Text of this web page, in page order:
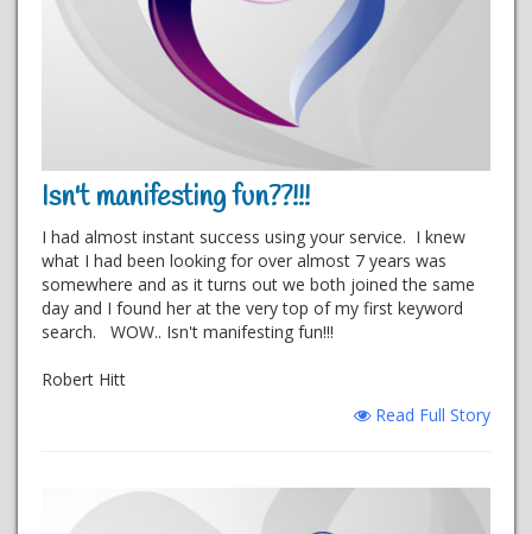
Isn't manifesting fun??!!!
I had almost instant success using your service. I knew
what I had been looking for over almost 7 years was
somewhere and as it turns out we both joined the same
day and I found her at the very top of my first keyword
search. WOW.. Isn't manifesting fun!!!
Robert Hitt
Read Full Story